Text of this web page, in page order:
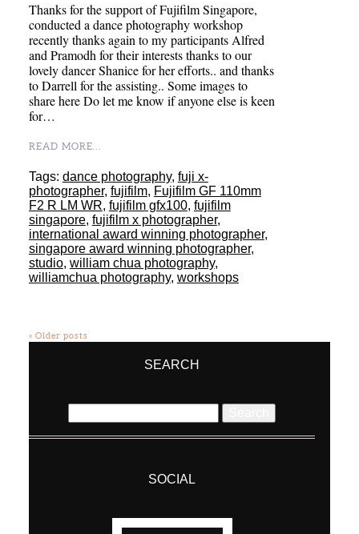
Thanks for the support of Fujifilm Singapore,
conducted a dance photography workshop
recently thanks again to my participants Alfred
and Pramodh for their interests thanks to our
lovely dancer Shanice for her efforts.. and thanks
to Darrell for the assisting.. Some images to
share here Do let me know if anyone else is keen
for…
READ MORE...
Tags: dance photography, fuji x-
photographer, fujifilm, Fujifilm GF 110mm
F2 R LM WR, fujifilm gfx100, fujifilm
singapore, fujifilm x photographer,
international award winning photographer,
singapore award winning photographer,
studio, william chua photography,
williamchua photography, workshops
« Older posts
SEARCH
for:
SOCIAL